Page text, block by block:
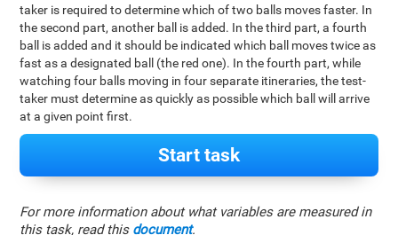
taker is required to determine which of two balls moves faster. In
the second part, another ball is added. In the third part, a fourth
ball is added and it should be indicated which ball moves twice as
fast as a designated ball (the red one). In the fourth part, while
watching four balls moving in four separate itineraries, the test-
taker must determine as quickly as possible which ball will arrive
at a given point first.
Start task
For more information about what variables are measured in
this task, read this document.